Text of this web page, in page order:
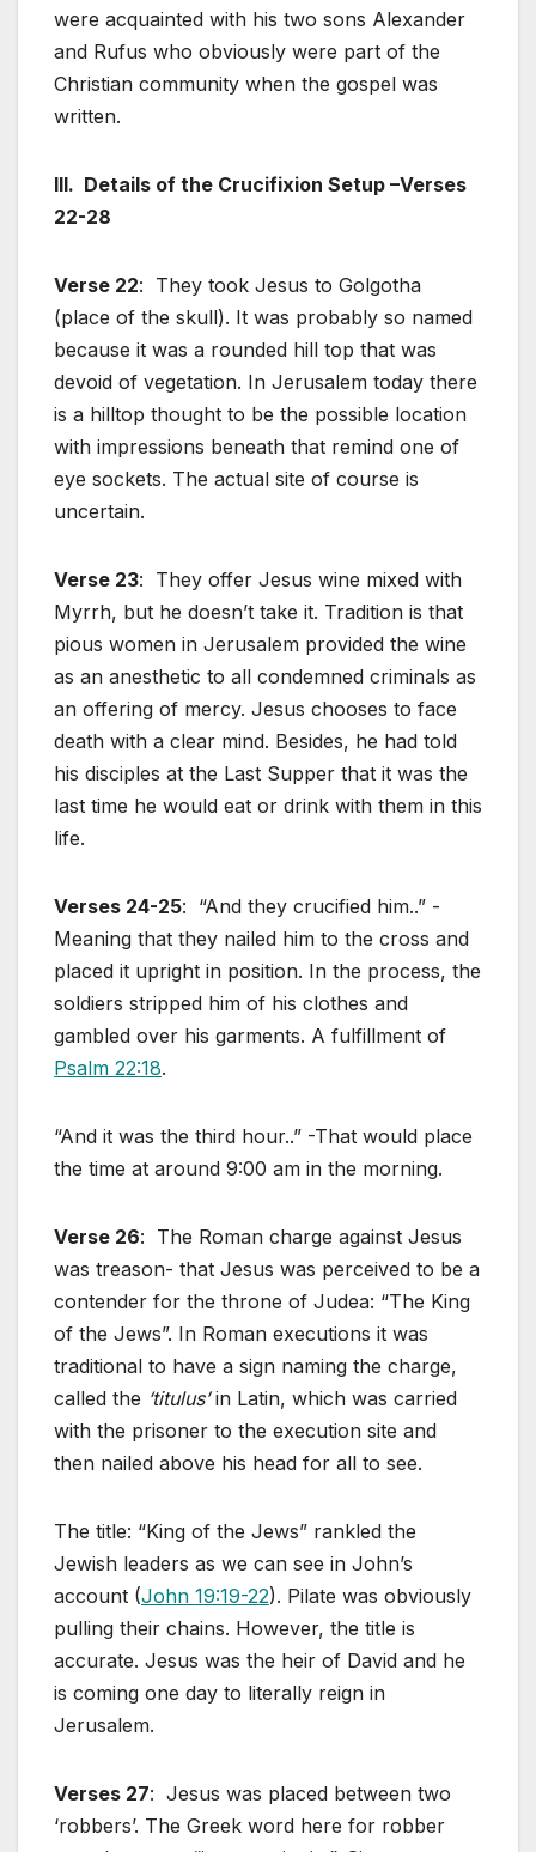
were acquainted with his two sons Alexander
and Rufus who obviously were part of the
Christian community when the gospel was
written.
III. Details of the Crucifixion Setup –Verses
22-28
Verse 22: They took Jesus to Golgotha
(place of the skull). It was probably so named
because it was a rounded hill top that was
devoid of vegetation. In Jerusalem today there
is a hilltop thought to be the possible location
with impressions beneath that remind one of
eye sockets. The actual site of course is
uncertain.
Verse 23: They offer Jesus wine mixed with
Myrrh, but he doesn’t take it. Tradition is that
pious women in Jerusalem provided the wine
as an anesthetic to all condemned criminals as
an offering of mercy. Jesus chooses to face
death with a clear mind. Besides, he had told
his disciples at the Last Supper that it was the
last time he would eat or drink with them in this
life.
Verses 24-25: “And they crucified him..” -
Meaning that they nailed him to the cross and
placed it upright in position. In the process, the
soldiers stripped him of his clothes and
gambled over his garments. A fulfillment of
Psalm 22:18.
“And it was the third hour..” -That would place
the time at around 9:00 am in the morning.
Verse 26: The Roman charge against Jesus
was treason- that Jesus was perceived to be a
contender for the throne of Judea: “The King
of the Jews”. In Roman executions it was
traditional to have a sign naming the charge,
called the ‘titulus’in Latin, which was carried
with the prisoner to the execution site and
then nailed above his head for all to see.
The title: “King of the Jews” rankled the
Jewish leaders as we can see in John’s
account (John 19:19-22). Pilate was obviously
pulling their chains. However, the title is
accurate. Jesus was the heir of David and he
is coming one day to literally reign in
Jerusalem.
Verses 27: Jesus was placed between two
‘robbers’. The Greek word here for robber